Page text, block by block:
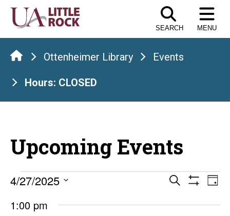
Skip
the
content
SEARCH MENU
Ottenheimer Library Events
Hours: CLOSED
Upcoming Events
Events
for
Events
Search
Search
Filters
Day
4/27/2025
date.
1:00 pm